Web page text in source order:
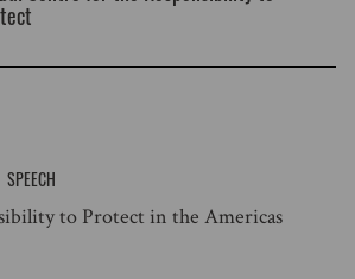
SPEECH
to Protect in the Americas